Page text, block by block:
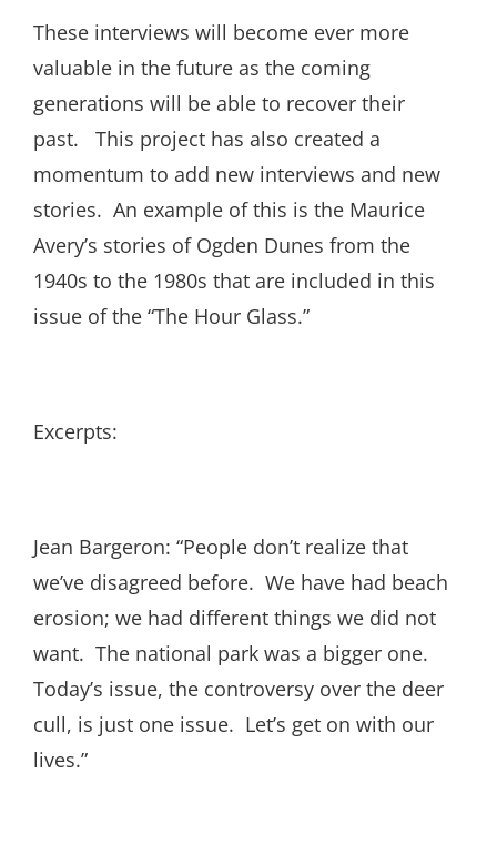
These interviews will become ever more
valuable in the future as the coming
generations will be able to recover their
past. This project has also created a
momentum to add new interviews and new
stories. An example of this is the Maurice
Avery’s stories of Ogden Dunes from the
1940s to the 1980s that are included in this
issue of the “The Hour Glass.”
Excerpts:
Jean Bargeron: “People don’t realize that
we’ve disagreed before. We have had beach
erosion; we had different things we did not
want. The national park was a bigger one.
Today’s issue, the controversy over the deer
cull, is just one issue. Let’s get on with our
lives.”